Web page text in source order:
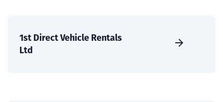
1st Direct Vehicle Rentals
Ltd